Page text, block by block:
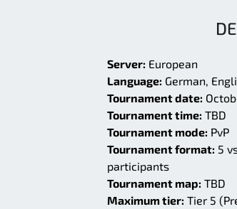
Server: European
Language: German,
Tournament date:
Tournament time: TBD
Tournament mode: PvP
Tournament format: 5
participants
Tournament map: TBD
Maximum tier: Tier 5